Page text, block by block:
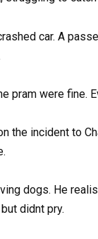
car. A
pram were fine.
the incident to
dogs. He
didnt pry.